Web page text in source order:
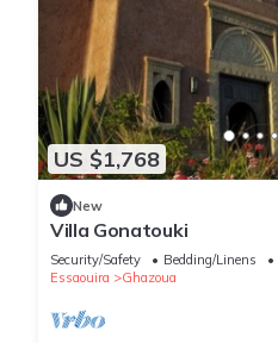
US $1,768
New
Villa Gonatouki
Security/Safety Bedding/Linens
Essaouira
Ghazoua